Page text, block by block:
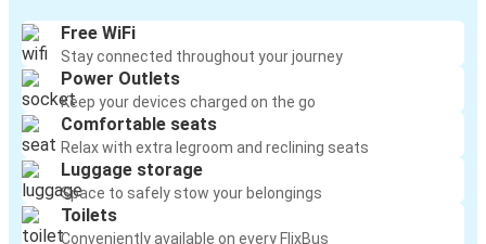
Free WiFi
Stay connected throughout your journey
Power Outlets
Keep your devices charged on the go
Comfortable seats
Relax with extra legroom and reclining seats
Luggage storage
Space to safely stow your belongings
Toilets
Conveniently available on every FlixBus